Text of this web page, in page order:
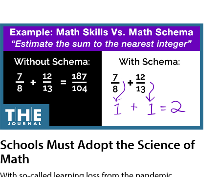
Schools Must Adopt the Science of
Math